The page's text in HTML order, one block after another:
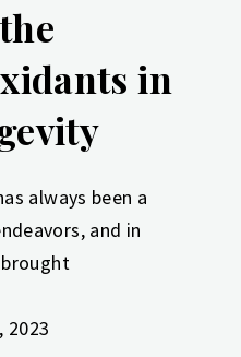
in
always been a
and in
2023
a New